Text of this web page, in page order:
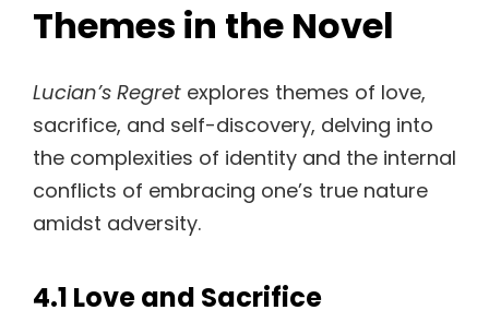
Themes in the Novel
Lucian’s Regret explores themes of love,
sacrifice, and self-discovery, delving into
the complexities of identity and the internal
conflicts of embracing one’s true nature
amidst adversity.
4.1 Love and Sacrifice